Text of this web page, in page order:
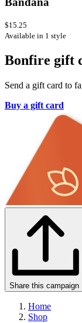
$15.25
Available in 1 style
Bonfire gift
Send a gift card to
Buy a gift card
Share this campaign
Home
Shop